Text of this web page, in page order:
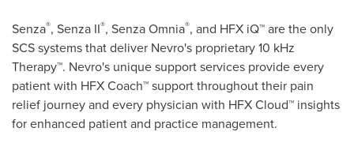
Senza®, Senza II®, Senza Omnia®, and HFX iQ™ are the only
SCS systems that deliver Nevro's proprietary 10 kHz
Therapy™. Nevro's unique support services provide every
patient with HFX Coach™ support throughout their pain
relief journey and every physician with HFX Cloud™ insights
for enhanced patient and practice management.